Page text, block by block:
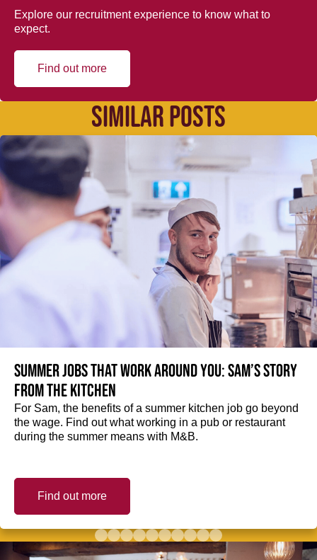
Explore our recruitment experience to know what to
expect.
Find out more
SIMILAR POSTS
Summer jobs that work around you: Sam’s story
from the kitchen
For Sam, the benefits of a summer kitchen job go beyond
the wage. Find out what working in a pub or restaurant
during the summer means with M&B.
Find out more